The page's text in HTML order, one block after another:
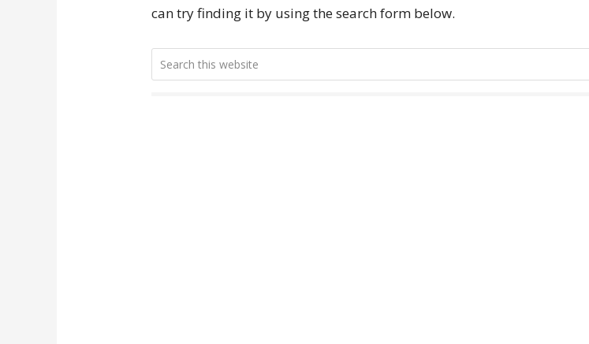
can try finding it by using the search form below.